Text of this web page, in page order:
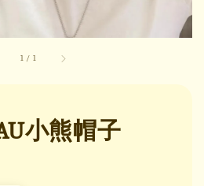
1 / 1
小熊帽子